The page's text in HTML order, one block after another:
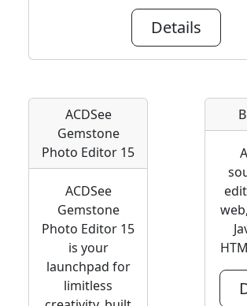
Details
ACDSee
Gemstone
Photo Editor 15
ACDSee
Gemstone
Photo Editor 15
is your
launchpad for
limitless